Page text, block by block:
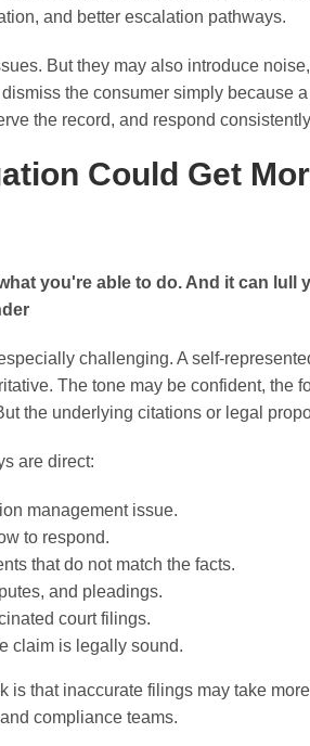
and better escalation pathways.
But they may also introduce
the consumer simply because
the record, and respond
Could Get
you're able to do. And it can lull
challenging. A self-
The tone may be confident, the
the underlying citations or legal
are direct:
management issue.
to respond.
that do not match the facts.
and pleadings.
court filings.
claim is legally sound.
that inaccurate filings may take
compliance teams.